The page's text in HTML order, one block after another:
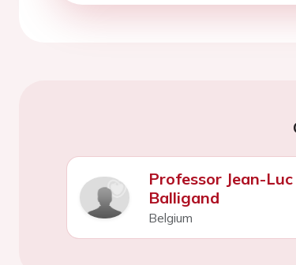
Professor Jean-Luc
Balligand
Belgium